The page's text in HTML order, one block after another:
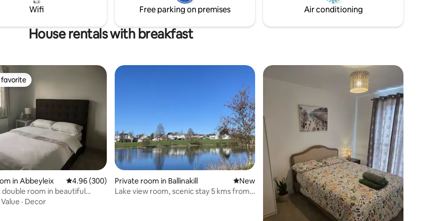
Wifi Free parking on premises Air conditioning
House rentals with breakfast
favorite
in Abbeyleix 4.96 out of 5 average rating, 300 reviews
4.96 (300)
double room in beautiful
Value · Decor
Private room in Ballinakill New place to stay
New
Lake view room, scenic stay 5 kms from